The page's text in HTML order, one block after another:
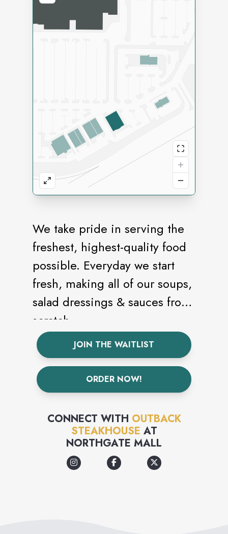
We take pride in serving the
freshest, highest-quality food
possible. Everyday we start
fresh, making all of our soups,
salad dressings & sauces from
scratch.
JOIN THE WAITLIST
ORDER NOW!
CONNECT WITH OUTBACK
STEAKHOUSE AT
NORTHGATE MALL